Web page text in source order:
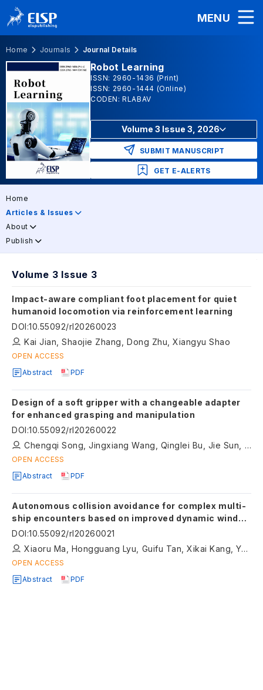
MENU
Home Journals Journal Details
Robot Learning
ISSN: 2960-1436 (Print)
ISSN: 2960-1444 (Online)
CODEN: RLABAV
Volume 3 Issue 3, 2026
SUBMIT MANUSCRIPT
GET E-ALERTS
Home
Articles & Issues
About
Publish
Volume 3 Issue 3
Impact-aware compliant foot placement for quiet
humanoid locomotion via reinforcement learning
DOI:10.55092/rl20260023
Kai Jian, Shaojie Zhang, Dong Zhu, Xiangyu Shao
OPEN ACCESS
Abstract
PDF
Design of a soft gripper with a changeable adapter
for enhanced grasping and manipulation
DOI:10.55092/rl20260022
Chengqi Song, Jingxiang Wang, Qinglei Bu, Jie Sun, Qinyao Liu
OPEN ACCESS
Abstract
PDF
Autonomous collision avoidance for complex multi-
ship encounters based on improved dynamic window
approach
DOI:10.55092/rl20260021
Xiaoru Ma, Hongguang Lyu, Guifu Tan, Xikai Kang, Yong Yin, Tongtong Guo
OPEN ACCESS
Abstract
PDF